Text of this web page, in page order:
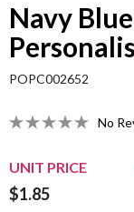
Navy
POPC002652
No
UNIT PRICE
$1.85